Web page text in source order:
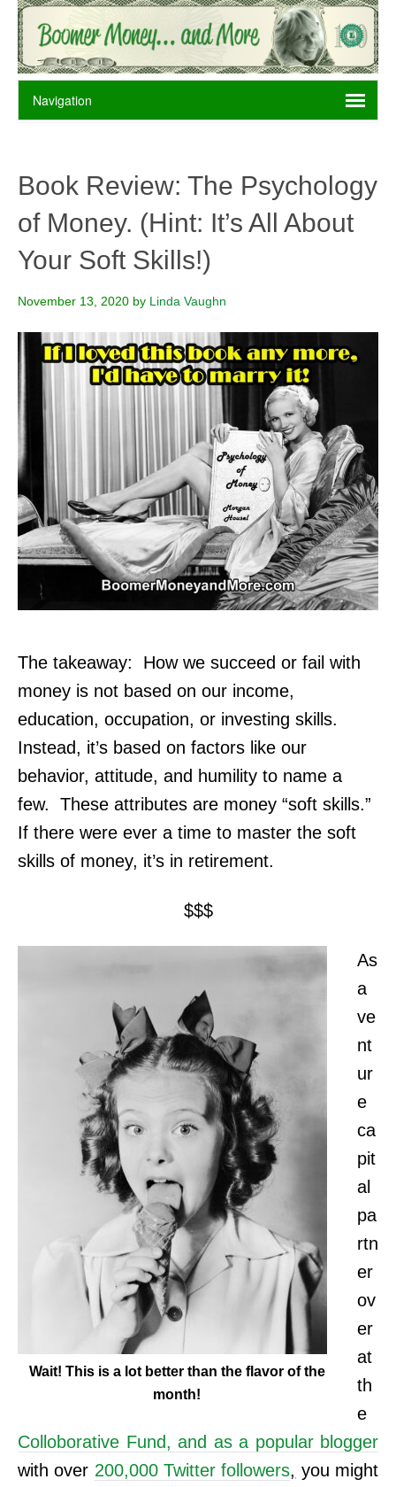
Book Review: The Psychology
of Money. (Hint: It’s All About
Your Soft Skills!)
November 13, 2020 by Linda Vaughn
The takeaway: How we succeed or fail with
money is not based on our income,
education, occupation, or investing skills.
Instead, it’s based on factors like our
behavior, attitude, and humility to name a
few. These attributes are money “soft skills.”
If there were ever a time to master the soft
skills of money, it’s in retirement.
$$$
Wait! This is a lot better than the flavor of the
month!
As
a
ve
nt
ur
e
ca
pit
al
pa
rtn
er
ov
er
at
th
e
Colloborative Fund, and as a popular blogger
with over 200,000 Twitter followers, you might